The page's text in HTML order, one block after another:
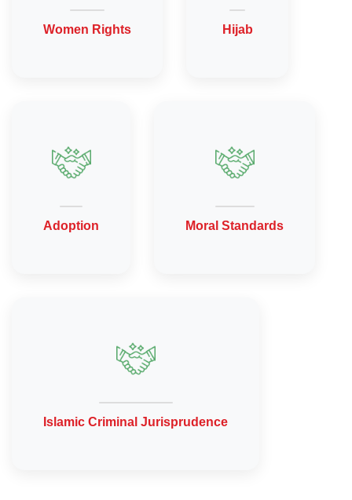
Women Rights Hijab
Adoption Moral Standards
Islamic Criminal Jurisprudence